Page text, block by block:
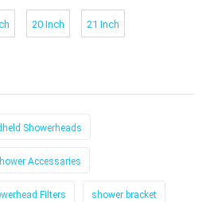
20 Inch 21 Inch
Showerheads
Accessaries
Filters shower bracket